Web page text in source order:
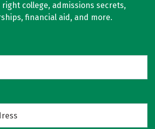
college, admissions secrets,
financial aid, and more.